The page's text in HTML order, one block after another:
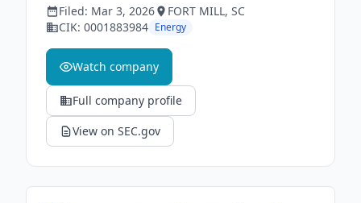
Filed: Mar 3, 2026 FORT MILL, SC
CIK: 0001883984 Energy
Watch company
Full company profile
View on SEC.gov